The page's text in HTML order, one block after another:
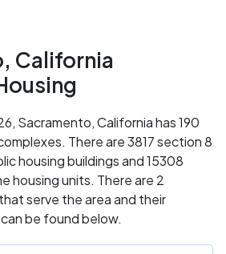
California
Sacramento, California has 190
There are 3817 section 8
housing buildings and 15308
housing units. There are 2
serve the area and their
be found below.